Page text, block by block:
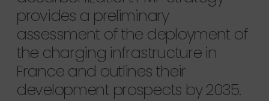
provides a preliminary
assessment of the deployment of
the charging infrastructure in
France and outlines their
development prospects by 2035.